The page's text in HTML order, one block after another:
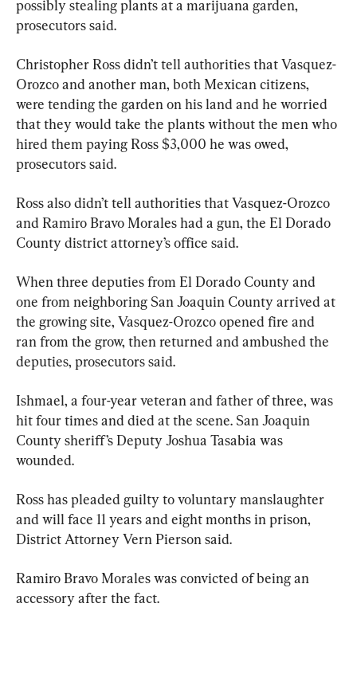
possibly stealing plants at a marijuana garden,
prosecutors said.
Christopher Ross didn’t tell authorities that Vasquez-
Orozco and another man, both Mexican citizens,
were tending the garden on his land and he worried
that they would take the plants without the men who
hired them paying Ross $3,000 he was owed,
prosecutors said.
Ross also didn’t tell authorities that Vasquez-Orozco
and Ramiro Bravo Morales had a gun, the El Dorado
County district attorney’s office said.
When three deputies from El Dorado County and
one from neighboring San Joaquin County arrived at
the growing site, Vasquez-Orozco opened fire and
ran from the grow, then returned and ambushed the
deputies, prosecutors said.
Ishmael, a four-year veteran and father of three, was
hit four times and died at the scene. San Joaquin
County sheriff’s Deputy Joshua Tasabia was
wounded.
Ross has pleaded guilty to voluntary manslaughter
and will face 11 years and eight months in prison,
District Attorney Vern Pierson said.
Ramiro Bravo Morales was convicted of being an
accessory after the fact.